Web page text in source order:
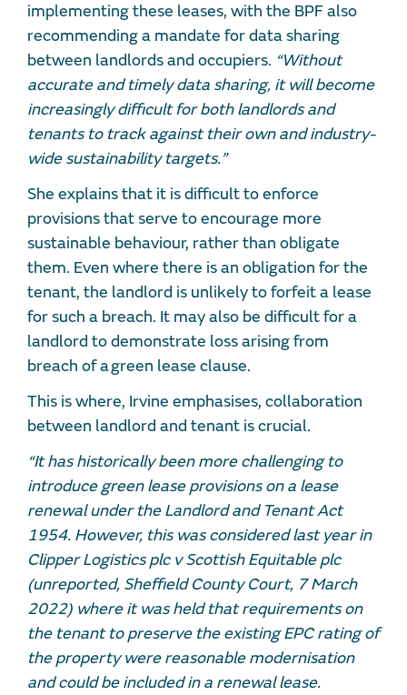
implementing these leases, with the BPF also
recommending a mandate for data sharing
between landlords and occupiers. “Without
accurate and timely data sharing, it will become
increasingly difficult for both landlords and
tenants to track against their own and industry-
wide sustainability targets.”
She explains that it is difficult to enforce
provisions that serve to encourage more
sustainable behaviour, rather than obligate
them. Even where there is an obligation for the
tenant, the landlord is unlikely to forfeit a lease
for such a breach. It may also be difficult for a
landlord to demonstrate loss arising from
breach of a green lease clause.
This is where, Irvine emphasises, collaboration
between landlord and tenant is crucial.
“It has historically been more challenging to
introduce green lease provisions on a lease
renewal under the Landlord and Tenant Act
1954. However, this was considered last year in
Clipper Logistics plc v Scottish Equitable plc
(unreported, Sheffield County Court, 7 March
2022) where it was held that requirements on
the tenant to preserve the existing EPC rating of
the property were reasonable modernisation
and could be included in a renewal lease.